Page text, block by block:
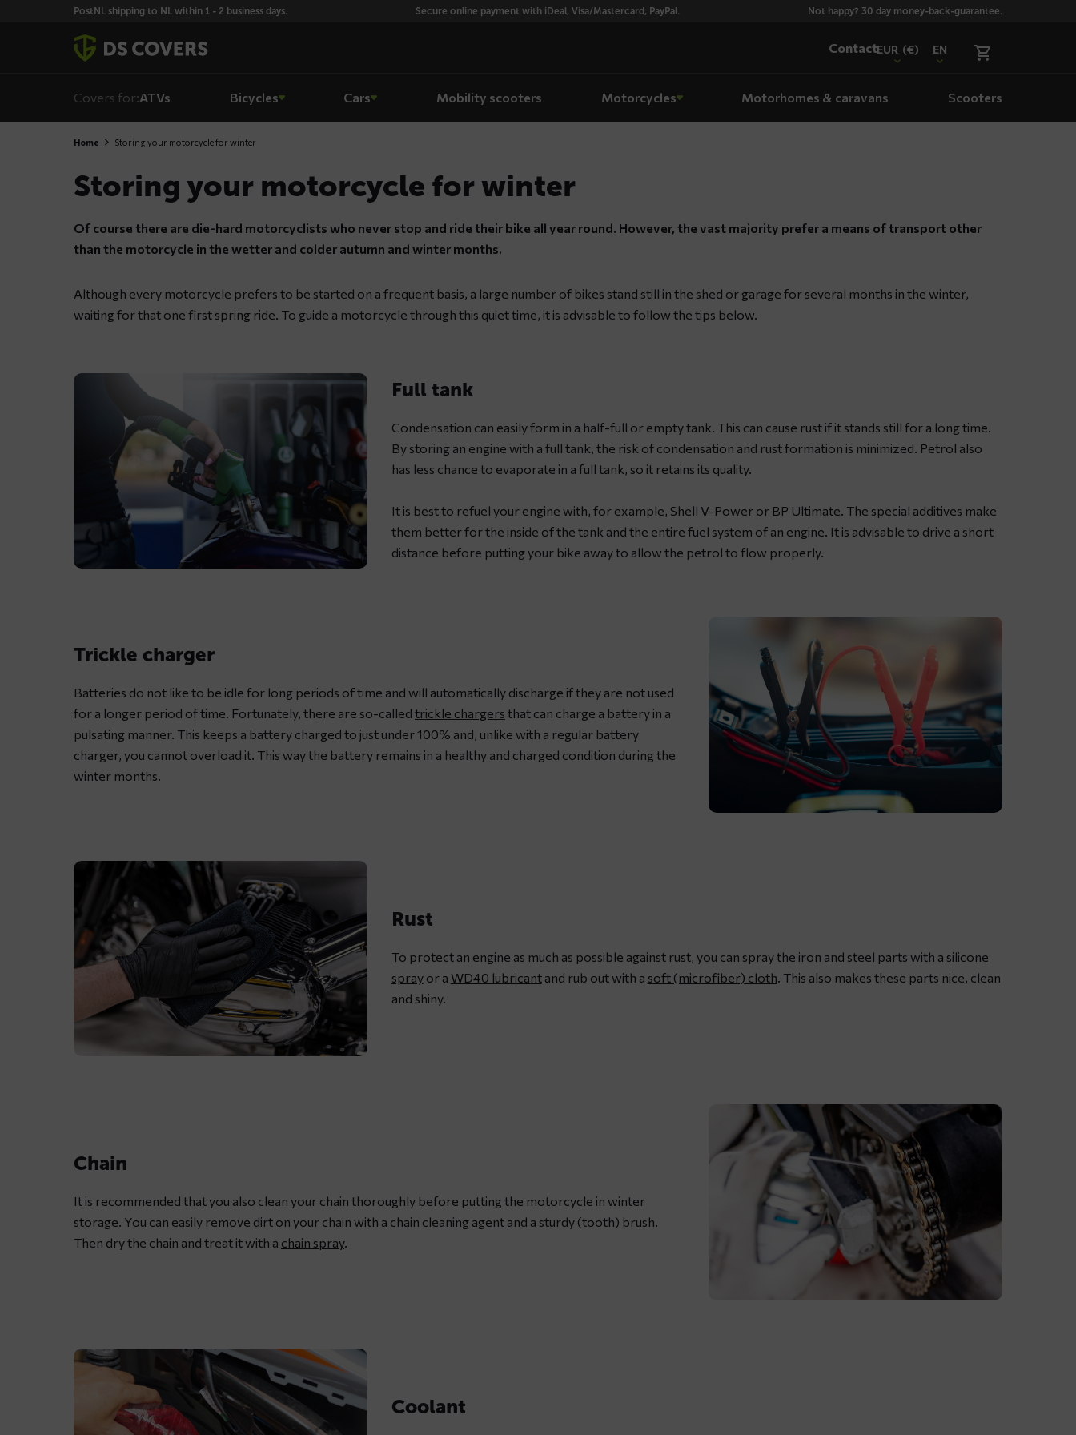
PostNL shipping to NL within 1 - 2 business days. Secure online payment with iDeal, Visa/Mastercard, PayPal. Not happy? 30 day money-back-guarantee.
ContactEUR (€) EN
Covers for:ATVs Bicycles Cars Mobility scooters Motorcycles Motorhomes & caravans Scooters
Home Storing your motorcycle for winter
Storing your motorcycle for winter
Of course there are die-hard motorcyclists who never stop and ride their bike all year round. However, the vast majority prefer a means of transport other
than the motorcycle in the wetter and colder autumn and winter months.
Although every motorcycle prefers to be started on a frequent basis, a large number of bikes stand still in the shed or garage for several months in the winter,
waiting for that one first spring ride. To guide a motorcycle through this quiet time, it is advisable to follow the tips below.
dedicated
Full tank
Condensation can easily form in a half-full or empty tank. This can cause rust if it stands still for a long time.
By storing an engine with a full tank, the risk of condensation and rust formation is minimized. Petrol also
has less chance to evaporate in a full tank, so it retains its quality.
It is best to refuel your engine with, for example, Shell V-Poweror BP Ultimate. The special additives make
them better for the inside of the tank and the entire fuel system of an engine. It is advisable to drive a short
distance before putting your bike away to allow the petrol to flow properly.
Trickle charger
Batteries do not like to be idle for long periods of time and will automatically discharge if they are not used
for a longer period of time. Fortunately, there are so-called trickle chargers that can charge a battery in a
pulsating manner. This keeps a battery charged to just under 100% and, unlike with a regular battery
charger, you cannot overload it. This way the battery remains in a healthy and charged condition during the
winter months.
chain
Rust
To protect an engine as much as possible against rust, you can spray the iron and steel parts with a silicone
sprayor a WD40 lubricantand rub out with a soft (microfiber) cloth. This also makes these parts nice, clean
and shiny.
Chain
It is recommended that you also clean your chain thoroughly before putting the motorcycle in winter
storage. You can easily remove dirt on your chain with a chain cleaning agent and a sturdy (tooth) brush.
Then dry the chain and treat it with a chain spray.
Coolant